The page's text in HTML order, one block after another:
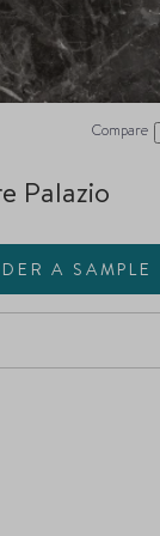
Compare
Palazio
A SAMPLE